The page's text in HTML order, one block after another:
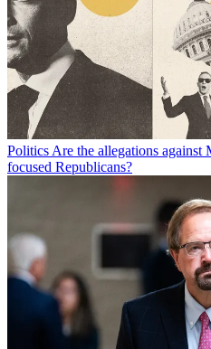
Politics Are the allegations
focused Republicans?